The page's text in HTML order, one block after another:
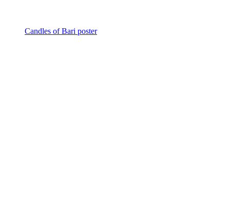
Candles of Bari poster